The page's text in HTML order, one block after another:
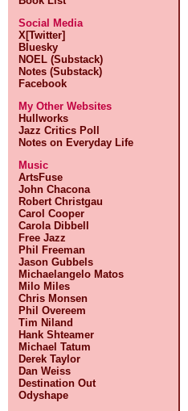
Social Media
X[Twitter]
Bluesky
NOEL (Substack)
Notes (Substack)
Facebook
My Other Websites
Hullworks
Jazz Critics Poll
Notes on Everyday Life
Music
ArtsFuse
John Chacona
Robert Christgau
Carol Cooper
Carola Dibbell
Free Jazz
Phil Freeman
Jason Gubbels
Michaelangelo Matos
Milo Miles
Chris Monsen
Phil Overeem
Tim Niland
Hank Shteamer
Michael Tatum
Derek Taylor
Dan Weiss
Destination Out
Odyshape